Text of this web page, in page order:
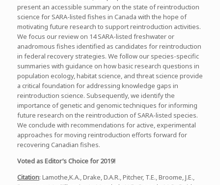
present an accessible summary on the state of reintroduction
science for SARA-listed fishes in Canada with the hope of
motivating future research to support reintroduction activities.
We focus our review on 14 SARA-listed freshwater or
anadromous fishes identified as candidates for reintroduction
in federal recovery strategies. We follow our species-specific
summaries with guidance on how basic research questions in
population ecology, habitat science, and threat science provide
a critical foundation for addressing knowledge gaps in
reintroduction science. Subsequently, we identify the
importance of genetic and genomic techniques for informing
future research on the reintroduction of SARA-listed species.
We conclude with recommendations for active, experimental
approaches for moving reintroduction efforts forward for
recovering Canadian fishes.
Voted as Editor’s Choice for 2019!
Citation: Lamothe,K.A., Drake, D.A.R., Pitcher, T.E., Broome, J.E.,